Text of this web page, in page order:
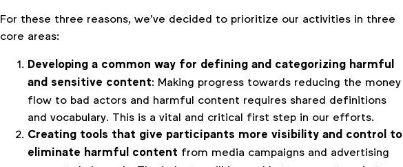
For these three reasons, we’ve decided to prioritize our activities in three
core areas:
Developing a common way for defining and categorizing harmful
and sensitive content: Making progress towards reducing the money
flow to bad actors and harmful content requires shared definitions
and vocabulary. This is a vital and critical first step in our efforts.
Creating tools that give participants more visibility and control to
eliminate harmful content from media campaigns and advertising